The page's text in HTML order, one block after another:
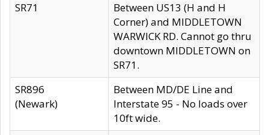
SR71
Between US13 (H and H
Corner) and MIDDLETOWN
WARWICK RD. Cannot go thru
downtown MIDDLETOWN on
SR71.
SR896
(Newark)
Between MD/DE Line and
Interstate 95 - No loads over
10ft wide.